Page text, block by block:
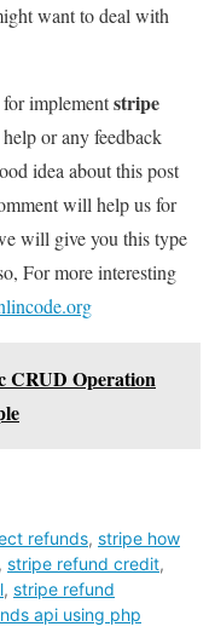
want to deal with
implementstripe
or any feedback
idea about this post
will help us for
will give you this type
For more interesting
CRUD Operation
refunds, stripe how
, stripe refund credit,
, stripe refund
api using php